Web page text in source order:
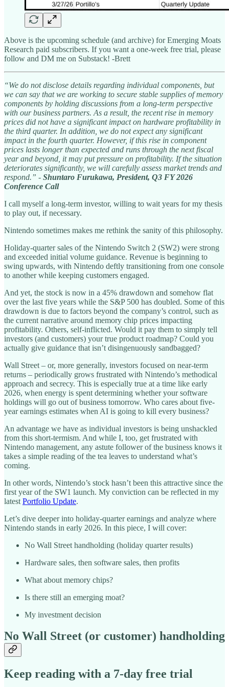
Above is the upcoming schedule (and archive) for Emerging Moats
Research paid subscribers. If you want a one-week free trial, please
follow and DM me on Substack! -Brett
“We do not disclose details regarding individual components, but
we can say that we are working to secure stable supplies of memory
components by holding discussions from a long-term perspective
with our business partners. As a result, the recent rise in memory
prices did not have a significant impact on hardware profitability in
the third quarter. In addition, we do not expect any significant
impact in the fourth quarter. However, if this rise in component
prices lasts longer than expected and runs through the next fiscal
year and beyond, it may put pressure on profitability. If the situation
deteriorates significantly, we will carefully assess market trends and
respond.” - Shuntaro Furukawa, President, Q3 FY 2026
Conference Call
I call myself a long-term investor, willing to wait years for my thesis
to play out, if necessary.
Nintendo sometimes makes me rethink the sanity of this philosophy.
Holiday-quarter sales of the Nintendo Switch 2 (SW2) were strong
and exceeded initial volume guidance. Revenue is beginning to
swing upwards, with Nintendo deftly transitioning from one console
to another while keeping customers engaged.
And yet, the stock is now in a 45% drawdown and somehow flat
over the last five years while the S&P 500 has doubled. Some of this
drawdown is due to factors beyond the company’s control, such as
the current narrative around memory chip prices impacting
profitability. Others, self-inflicted. Would it pay them to simply tell
investors (and customers) your true product roadmap? Could you
actually give guidance that isn’t disingenuously sandbagged?
Wall Street – or, more generally, investors focused on near-term
returns – periodically grows frustrated with Nintendo’s methodical
approach and secrecy. This is especially true at a time like early
2026, when energy is spent determining whether your software
holdings will go out of business tomorrow. Who cares about five-
year earnings estimates when AI is going to kill every business?
An advantage we have as individual investors is being unshackled
from this short-termism. And while I, too, get frustrated with
Nintendo management, any astute follower of the business knows it
takes a simple reading of the tea leaves to understand what’s
coming.
In other words, Nintendo’s stock hasn’t been this attractive since the
first year of the SW1 launch. My conviction can be reflected in my
latest Portfolio Update.
Let’s dive deeper into holiday-quarter earnings and analyze where
Nintendo stands in early 2026. In this piece, I will cover:
No Wall Street handholding (holiday quarter results)
Hardware sales, then software sales, then profits
What about memory chips?
Is there still an emerging moat?
My investment decision
No Wall Street (or customer) handholding
Keep reading with a 7-day free trial